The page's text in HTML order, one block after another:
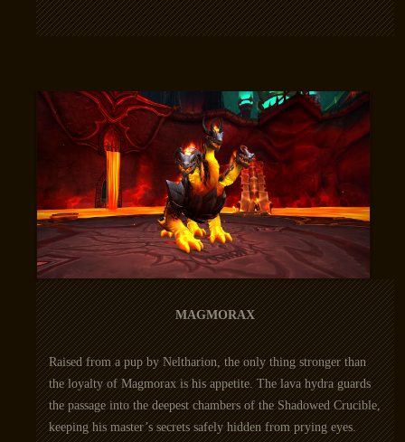
MAGMORAX
Raised from a pup by Neltharion, the only thing stronger than
the loyalty of Magmorax is his appetite. The lava hydra guards
the passage into the deepest chambers of the Shadowed Crucible,
keeping his master’s secrets safely hidden from prying eyes.